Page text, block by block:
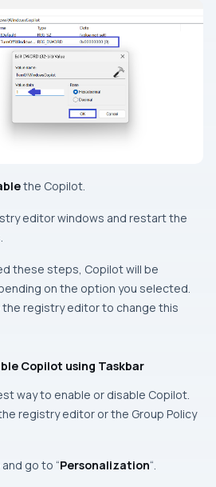
the Copilot.
editor windows and restart the
these steps, Copilot will be
on the option you selected.
the registry editor to change this
Copilot using Taskbar
way to enable or disable Copilot.
registry editor or the Group Policy
go to “Personalization“.